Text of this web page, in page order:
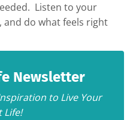
Listen to your
do what feels right
Newsletter
to Live Your
Life!